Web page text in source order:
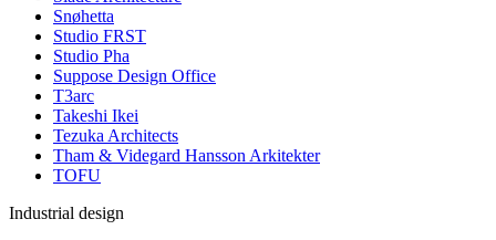
Snøhetta
Studio FRST
Studio Pha
Suppose Design Office
T3arc
Takeshi Ikei
Tezuka Architects
Tham & Videgard Hansson Arkitekter
TOFU
Industrial design